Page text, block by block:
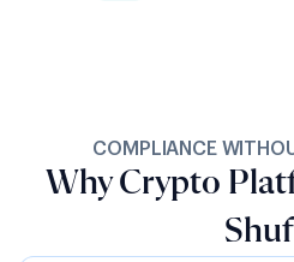
COMPLIANCE
Why Crypto